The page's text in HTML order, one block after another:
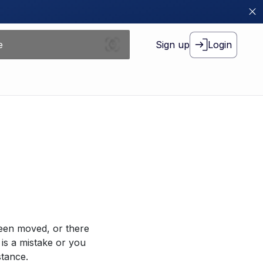
Sign up Login
moved, or there
a mistake or you